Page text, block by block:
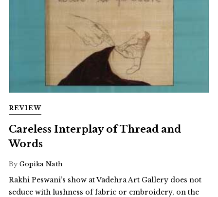
REVIEW
Careless Interplay of Thread and
Words
By Gopika Nath
Rakhi Peswani’s show at Vadehra Art Gallery does not
seduce with lushness of fabric or embroidery, on the